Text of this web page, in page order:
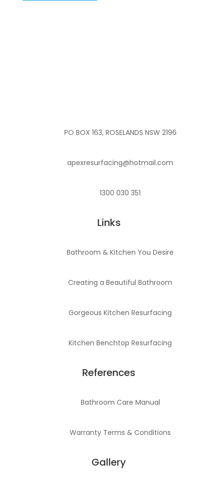
PO BOX 163, ROSELANDS NSW 2196
apexresurfacing@hotmail.com
1300 030 351
Links
Bathroom & Kitchen You Desire
Creating a Beautiful Bathroom
Gorgeous Kitchen Resurfacing
Kitchen Benchtop Resurfacing
References
Bathroom Care Manual
Warranty Terms & Conditions
Gallery